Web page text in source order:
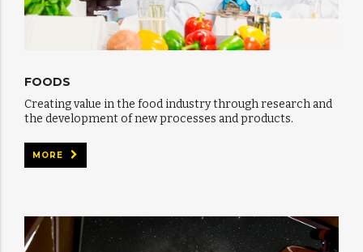
FOODS
Creating value in the food industry through research and
the development of new processes and products.
MORE